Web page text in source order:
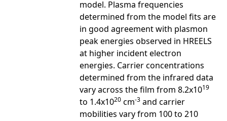
model. Plasma frequencies
determined from the model fits are
in good agreement with plasmon
peak energies observed in HREELS
at higher incident electron
energies. Carrier concentrations
determined from the infrared data
vary across the film from 8.2x1019
to 1.4x1020 cm-3 and carrier
mobilities vary from 100 to 210